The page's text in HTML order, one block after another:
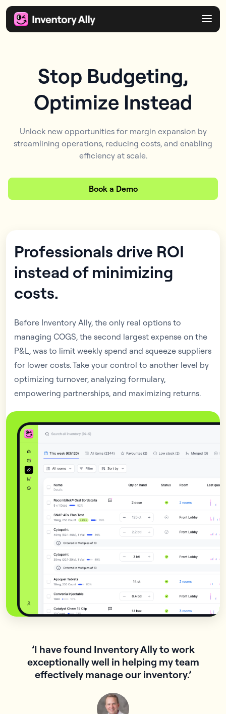
Stop Budgeting,
Optimize Instead
Unlock new opportunities for margin expansion by
streamlining operations, reducing costs, and enabling
efficiency at scale.
Book a Demo
Professionals drive ROI
instead of minimizing
costs.
Before Inventory Ally, the only real options to
managing COGS, the second largest expense on the
P&L, was to limit weekly spend and squeeze suppliers
for lower costs. Take your control to another level by
optimizing turnover, analyzing formulary,
empowering partnerships, and maximizing returns.
’I have found Inventory Ally to work
exceptionally well in helping my team
effectively manage our inventory.’